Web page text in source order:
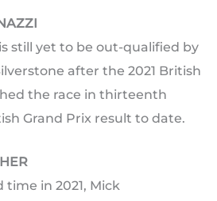
still yet to be out-qualified by
after the 2021 British
the race in thirteenth
Grand Prix result to date.
time in 2021, Mick